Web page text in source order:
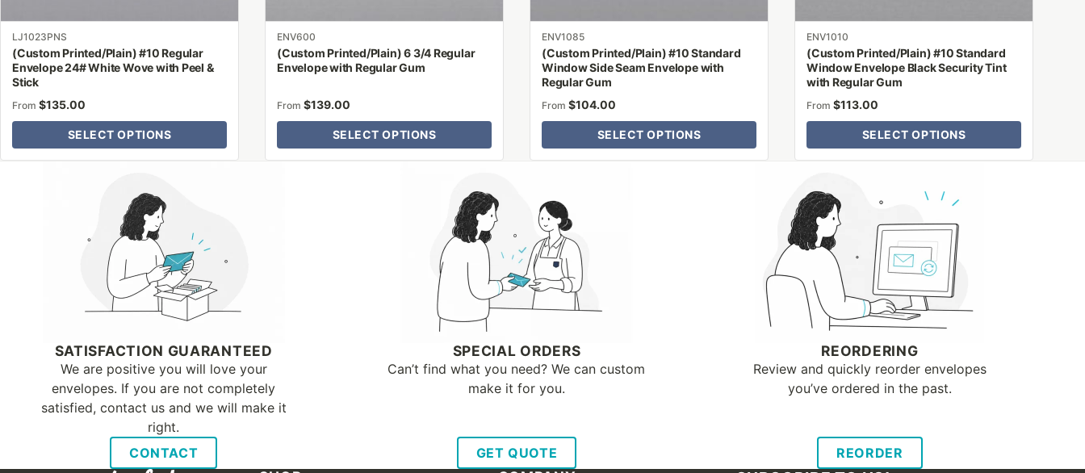
LJ1023PNS
(Custom Printed/Plain) #10 Regular
Envelope 24# White Wove with Peel &
Stick
From $135.00
SELECT OPTIONS
product
page
ENV600
(Custom Printed/Plain) 6 3/4 Regular
Envelope with Regular Gum
From $139.00
SELECT OPTIONS
product
page
ENV1085
(Custom Printed/Plain) #10 Standard
Window Side Seam Envelope with
Regular Gum
From $104.00
SELECT OPTIONS
product
page
ENV1010
(Custom Printed/Plain) #10 Standard
Window Envelope Black Security Tint
with Regular Gum
From $113.00
SELECT OPTIONS
product
page
SATISFACTION GUARANTEED
We are positive you will love your
envelopes. If you are not completely
satisfied, contact us and we will make it
right.
CONTACT
SPECIAL ORDERS
Can’t find what you need? We can custom
make it for you.
GET QUOTE
REORDERING
Review and quickly reorder envelopes
you’ve ordered in the past.
REORDER